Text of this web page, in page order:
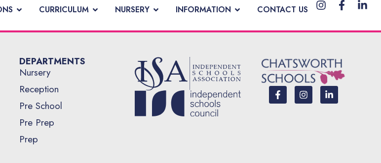
CURRICULUM NURSERY INFORMATION CONTACT US
DEPARTMENTS
Nursery
Reception
Pre School
Pre Prep
Prep